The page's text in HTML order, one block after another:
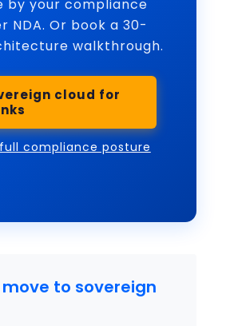
by your compliance
NDA. Or book a 30-
walkthrough.
cloud for
compliance posture
to sovereign